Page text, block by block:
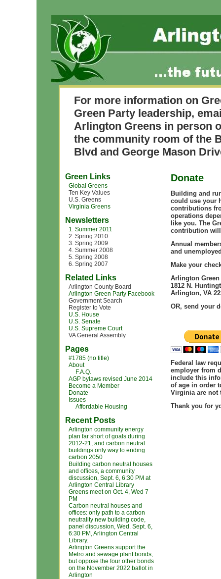
For more information on
Green Party leadership,
Arlington Greens in person
the community room of the
Blvd and George Mason
Green Links
Global Greens
Ten Key Values
U.S. Greens
Virginia Greens
Newsletters
1. Summer 2011
2. Spring 2010
3. Spring 2009
4. Summer 2008
5. Spring 2008
6. Spring 2007
Related Links
Arlington County Board
Arlington Green Party Facebook
Government Search
Register to Vote
U.S. House
U.S. Senate
U.S. Supreme Court
VA General Assembly
Pages
#1785 (no title)
About
F.A.Q.
AGP bylaws revised June 2014
Become a Member
Donate
Issues
Affordable Housing
Recent Posts
Arlington community energy
plan far short of goals during
2012-21, and carbon neutral
buildings only way to ending
carbon 2050
Building carbon neutral houses
and offices, a community
discussion, Sept. 6, 6:30 PM at
Arlington Central Library
Greens meet on Oct. 4, Wed 7
PM
Carbon neutral houses and
offices: only path to a carbon
neutrality new building code,
panel discussion, Wed. Sept. 6,
6:30 PM, Arlington Central
Library.
Arlington Greens support the
Metro and sewage plant bonds,
but oppose the four other bonds
on the November 2022 ballot in
Arlington
Donate
Building and
could use your
contributions
operations
like you. The
contribution
Annual
and
Make your
Arlington Green
1812 N.
Arlington, VA
OR, send your
Federal law
employer from
include this
of age in order
Virginia are not
Thank you for